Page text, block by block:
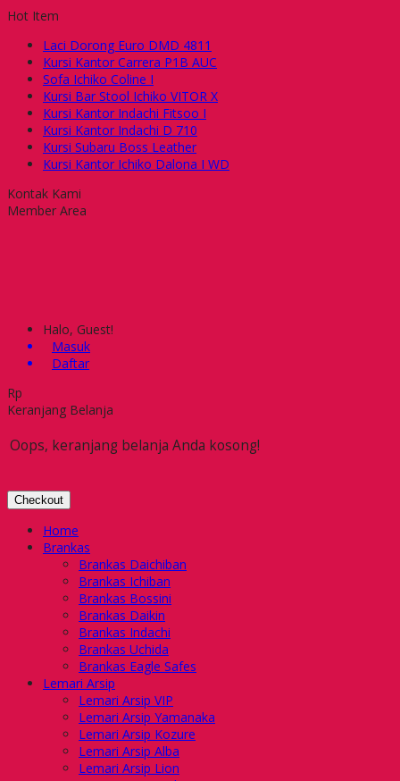
Hot Item
Laci Dorong Euro DMD 4811
Kursi Kantor Carrera P1B AUC
Sofa Ichiko Coline I
Kursi Bar Stool Ichiko VITOR X
Kursi Kantor Indachi Fitsoo I
Kursi Kantor Indachi D 710
Kursi Subaru Boss Leather
Kursi Kantor Ichiko Dalona I WD
Kontak Kami
Member Area
Halo, Guest!
Masuk
Daftar
Rp
Keranjang Belanja
Oops, keranjang belanja Anda kosong!
Checkout
Home
Brankas
Brankas Daichiban
Brankas Ichiban
Brankas Bossini
Brankas Daikin
Brankas Indachi
Brankas Uchida
Brankas Eagle Safes
Lemari Arsip
Lemari Arsip VIP
Lemari Arsip Yamanaka
Lemari Arsip Kozure
Lemari Arsip Alba
Lemari Arsip Lion